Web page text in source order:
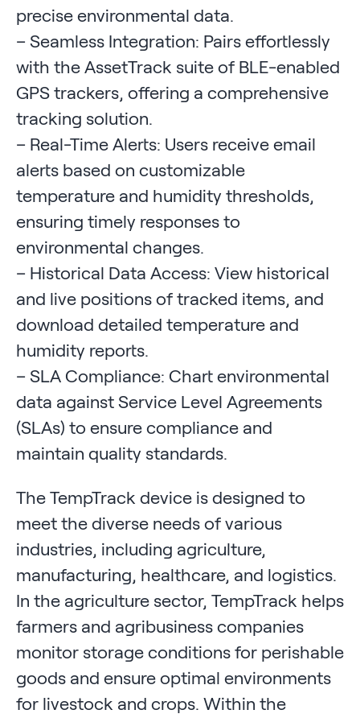
precise environmental data.
– Seamless Integration: Pairs effortlessly
with the AssetTrack suite of BLE-enabled
GPS trackers, offering a comprehensive
tracking solution.
– Real-Time Alerts: Users receive email
alerts based on customizable
temperature and humidity thresholds,
ensuring timely responses to
environmental changes.
– Historical Data Access: View historical
and live positions of tracked items, and
download detailed temperature and
humidity reports.
– SLA Compliance: Chart environmental
data against Service Level Agreements
(SLAs) to ensure compliance and
maintain quality standards.
The TempTrack device is designed to
meet the diverse needs of various
industries, including agriculture,
manufacturing, healthcare, and logistics.
In the agriculture sector, TempTrack helps
farmers and agribusiness companies
monitor storage conditions for perishable
goods and ensure optimal environments
for livestock and crops. Within the